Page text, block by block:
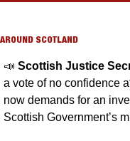
AROUND SCOTLAND
📣 Scottish Justice
a vote of no confidence
now demands for an
Scottish Government’s